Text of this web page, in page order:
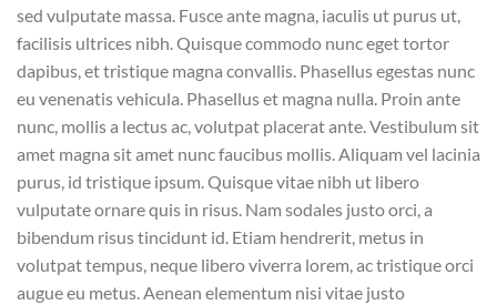
sed vulputate massa. Fusce ante magna, iaculis ut purus ut,
facilisis ultrices nibh. Quisque commodo nunc eget tortor
dapibus, et tristique magna convallis. Phasellus egestas nunc
eu venenatis vehicula. Phasellus et magna nulla. Proin ante
nunc, mollis a lectus ac, volutpat placerat ante. Vestibulum sit
amet magna sit amet nunc faucibus mollis. Aliquam vel lacinia
purus, id tristique ipsum. Quisque vitae nibh ut libero
vulputate ornare quis in risus. Nam sodales justo orci, a
bibendum risus tincidunt id. Etiam hendrerit, metus in
volutpat tempus, neque libero viverra lorem, ac tristique orci
augue eu metus. Aenean elementum nisi vitae justo